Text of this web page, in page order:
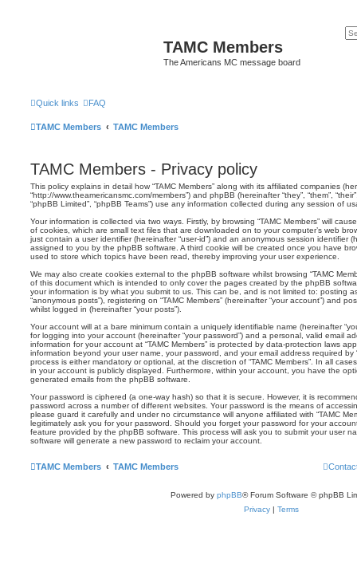
TAMC Members
The Americans MC message board
Quick links FAQ
TAMC Members TAMC Members
TAMC Members - Privacy policy
This policy explains in detail how “TAMC Members” along with its affiliated companies
“http://www.theamericansmc.com/members”) and phpBB (hereinafter “they”, “them”,
“phpBB Limited”, “phpBB Teams”) use any information collected during any session of
Your information is collected via two ways. Firstly, by browsing “TAMC Members” will
of cookies, which are small text files that are downloaded on to your computer’s web
just contain a user identifier (hereinafter “user-id”) and an anonymous session identifier
assigned to you by the phpBB software. A third cookie will be created once you have
used to store which topics have been read, thereby improving your user experience.
We may also create cookies external to the phpBB software whilst browsing “TAMC
of this document which is intended to only cover the pages created by the phpBB
your information is by what you submit to us. This can be, and is not limited to: posting
“anonymous posts”), registering on “TAMC Members” (hereinafter “your account”) and
whilst logged in (hereinafter “your posts”).
Your account will at a bare minimum contain a uniquely identifiable name (hereinafter
for logging into your account (hereinafter “your password”) and a personal, valid email
information for your account at “TAMC Members” is protected by data-protection laws
information beyond your user name, your password, and your email address required by
process is either mandatory or optional, at the discretion of “TAMC Members”. In all
in your account is publicly displayed. Furthermore, within your account, you have the
generated emails from the phpBB software.
Your password is ciphered (a one-way hash) so that it is secure. However, it is
password across a number of different websites. Your password is the means of
please guard it carefully and under no circumstance will anyone affiliated with “TAMC
legitimately ask you for your password. Should you forget your password for your
feature provided by the phpBB software. This process will ask you to submit your user
software will generate a new password to reclaim your account.
TAMC Members TAMC Members
Powered by phpBB® Forum Software © phpBB
Privacy | Terms